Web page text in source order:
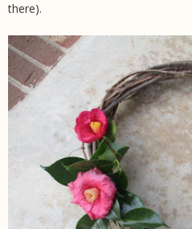
there).